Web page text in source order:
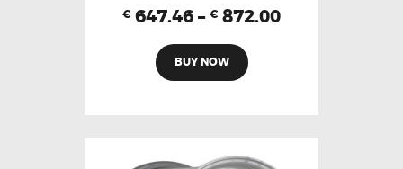
€ 647.46 – € 872.00
BUY NOW